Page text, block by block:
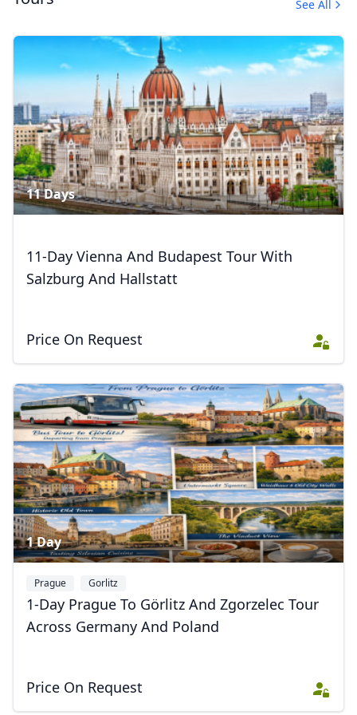
Trips
4 Photos
See All
11 Days
11-Day Vienna And Budapest Tour With
Salzburg And Hallstatt
Price On Request
1 Day
Prague Gorlitz
1-Day Prague To Görlitz And Zgorzelec Tour
Across Germany And Poland
Price On Request